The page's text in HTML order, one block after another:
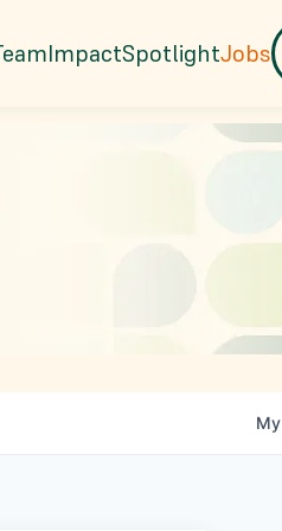
ImpactSpotlightJobs
My